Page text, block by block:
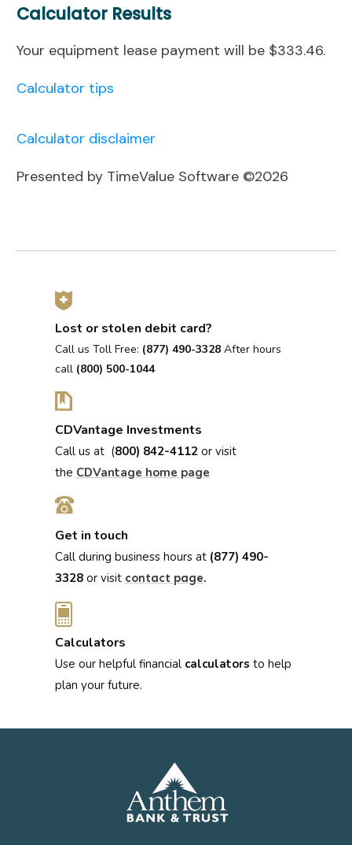
Calculator Results
Your equipment lease payment will be $333.46.
Calculator tips
Calculator disclaimer
Presented by TimeValue Software ©2026
Lost or stolen debit card?
Call us Toll Free: (877) 490-3328 After hours
call (800) 500-1044
CDVantage Investments
Call us at (800) 842-4112 or visit
the CDVantage home page
Get in touch
Call during business hours at (877) 490-
3328 or visit contact page.
Calculators
Use our helpful financial calculators to help
plan your future.